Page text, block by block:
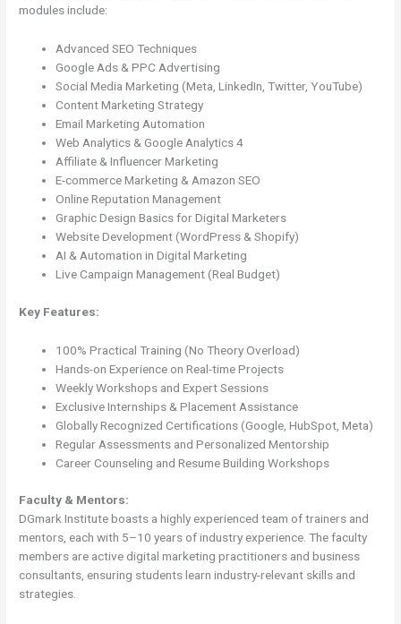
modules include:
Advanced SEO Techniques
Google Ads & PPC Advertising
Social Media Marketing (Meta, LinkedIn, Twitter, YouTube)
Content Marketing Strategy
Email Marketing Automation
Web Analytics & Google Analytics 4
Affiliate & Influencer Marketing
E-commerce Marketing & Amazon SEO
Online Reputation Management
Graphic Design Basics for Digital Marketers
Website Development (WordPress & Shopify)
AI & Automation in Digital Marketing
Live Campaign Management (Real Budget)
Key Features:
100% Practical Training (No Theory Overload)
Hands-on Experience on Real-time Projects
Weekly Workshops and Expert Sessions
Exclusive Internships & Placement Assistance
Globally Recognized Certifications (Google, HubSpot, Meta)
Regular Assessments and Personalized Mentorship
Career Counseling and Resume Building Workshops
Faculty & Mentors:
DGmark Institute boasts a highly experienced team of trainers and
mentors, each with 5–10 years of industry experience. The faculty
members are active digital marketing practitioners and business
consultants, ensuring students learn industry-relevant skills and
strategies.